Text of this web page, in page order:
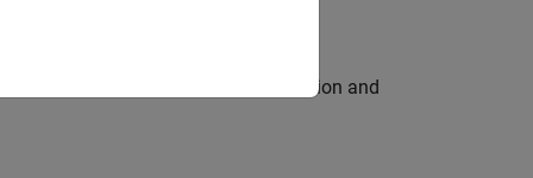
engine for multi-core simulation and